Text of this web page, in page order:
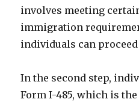
involves meeting
immigration
individuals can
In the second step,
Form I-485, which is